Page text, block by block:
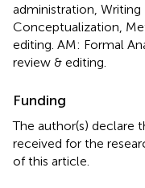
administration,
Conceptualization,
editing. AM: Formal
review & editing.
Funding
The author(s) declare
received for the
of this article.